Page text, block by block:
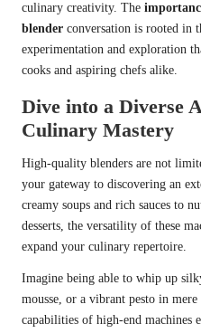
culinary creativity. The
blender conversation is rooted in
experimentation and exploration
cooks and aspiring chefs alike.
Dive into a Diverse
Culinary Mastery
High-quality blenders are not
your gateway to discovering an
creamy soups and rich sauces to
desserts, the versatility of these
expand your culinary repertoire.
Imagine being able to whip up
mousse, or a vibrant pesto in
capabilities of high-end machines